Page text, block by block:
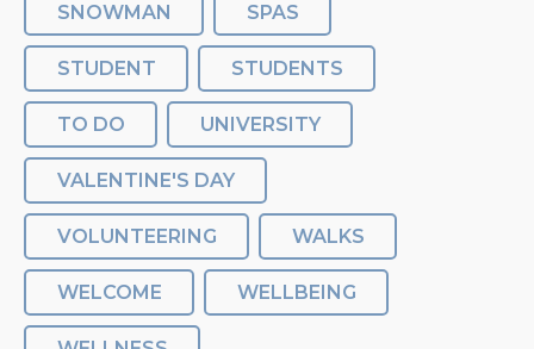
SNOWMAN SPAS
STUDENT STUDENTS
TO DO UNIVERSITY
VALENTINE'S DAY
VOLUNTEERING WALKS
WELCOME WELLBEING